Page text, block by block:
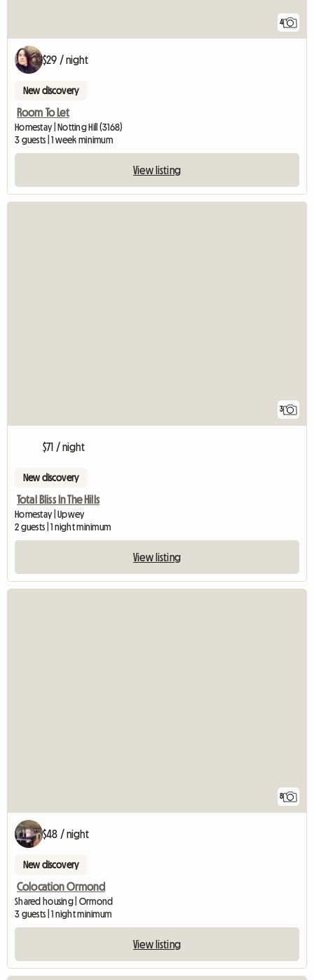
4
$29 / night
New discovery
Room To Let
Homestay | Notting Hill (3168)
3 guests | 1 week minimum
View listing
3
$71 / night
New discovery
Total Bliss In The Hills
Homestay | Upwey
2 guests | 1 night minimum
View listing
8
$48 / night
New discovery
Colocation Ormond
Shared housing | Ormond
3 guests | 1 night minimum
View listing